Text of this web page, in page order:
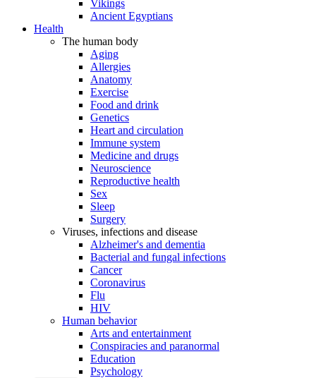
Vikings
Ancient Egyptians
Health
The human body
Aging
Allergies
Anatomy
Exercise
Food and drink
Genetics
Heart and circulation
Immune system
Medicine and drugs
Neuroscience
Reproductive health
Sex
Sleep
Surgery
Viruses, infections and disease
Alzheimer's and dementia
Bacterial and fungal infections
Cancer
Coronavirus
Flu
HIV
Human behavior
Arts and entertainment
Conspiracies and paranormal
Education
Psychology